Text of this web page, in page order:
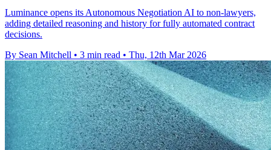
Luminance opens its Autonomous Negotiation AI to non-lawyers,
adding detailed reasoning and history for fully automated contract
decisions.
By Sean Mitchell • 3 min read • Thu, 12th Mar 2026